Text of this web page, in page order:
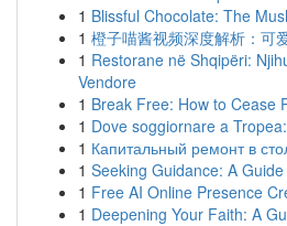
1 Blissful Chocolate: The
1 橙子喵酱视频深度解析：可
1 Restorane në Shqipëri:
Vendore
1 Break Free: How to Cease
1 Dove soggiornare a
1 Капитальный ремонт в
1 Seeking Guidance: A
1 Free AI Online Presence
1 Deepening Your Faith: A